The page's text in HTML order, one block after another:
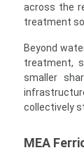
across the
treatment
Beyond
treatment,
smaller
collectively
MEA